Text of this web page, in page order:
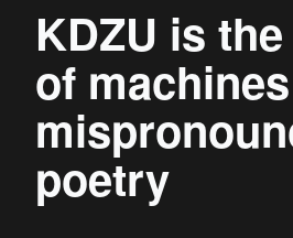
KDZU is
of machines
poetry